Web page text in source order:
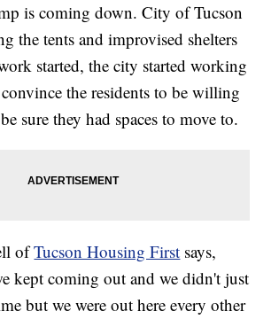
is coming down. City of Tucson
the tents and improvised shelters
started, the city started working
the residents to be willing
sure they had spaces to move to.
ofTucson Housing First says,
kept coming out and we didn't just
but we were out here every other